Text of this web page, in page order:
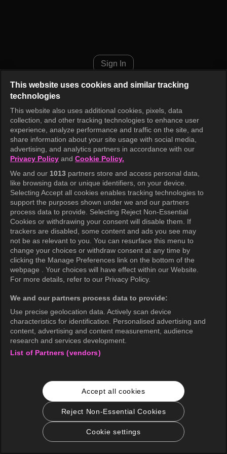
Sign In
This website uses cookies and similar tracking
technologies
This website also uses additional cookies, pixels, data
collection, and other tracking technologies to enhance user
experience, analyze performance and traffic on the site, and
share information about your site usage with social media,
advertising, and analytics partners in accordance with our
Privacy Policy and Cookie Policy.
We and our 1013 partners store and access personal data,
like browsing data or unique identifiers, on your device.
Selecting Accept all cookies enables tracking technologies to
support the purposes shown under we and our partners
process data to provide. Selecting Reject Non-Essential
Cookies or withdrawing your consent will disable them. If
trackers are disabled, some content and ads you see may
not be as relevant to you. You can resurface this menu to
change your choices or withdraw consent at any time by
clicking the Manage Preferences link on the bottom of the
webpage . Your choices will have effect within our Website.
For more details, refer to our Privacy Policy.
We and our partners process data to provide:
Use precise geolocation data. Actively scan device
characteristics for identification. Personalised advertising and
content, advertising and content measurement, audience
research and services development.
List of Partners (vendors)
Accept all cookies
Reject Non-Essential Cookies
Cookie settings